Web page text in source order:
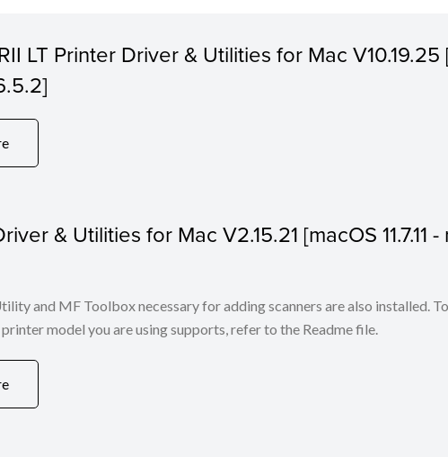
LT Printer Driver & Utilities for Mac V10.19.25
& Utilities for Mac V2.15.21 [macOS 11.7.11 -
and MF Toolbox necessary for adding scanners are also installed.
model you are using supports, refer to the Readme file.